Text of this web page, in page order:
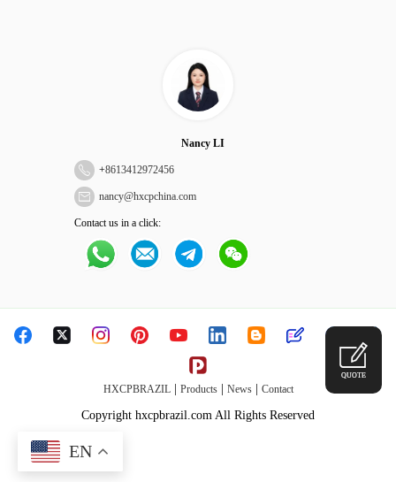
Nancy LI
+8613412972456
nancy@hxcpchina.com
Contact us in a click:
HXCPBRAZIL| Products| News| Contact
Copyright hxcpbrazil.com All Rights Reserved
QUOTE
EN